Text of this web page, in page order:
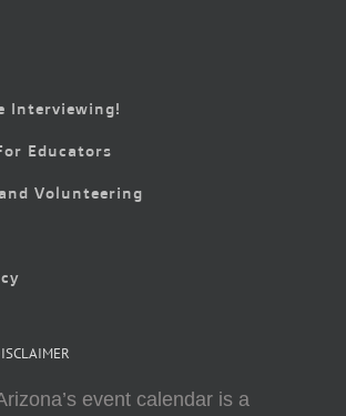
Interviewing!
Educators
Volunteering
event calendar is a